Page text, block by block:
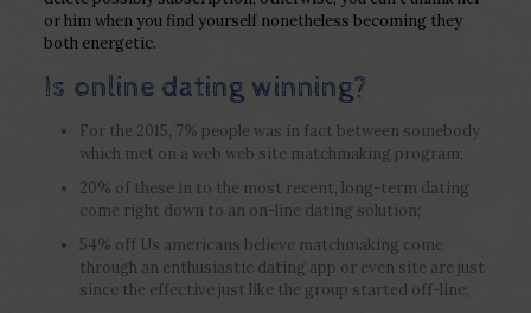
or him when you find yourself nonetheless becoming they
both energetic.
Is online dating winning?
For the 2015, 7% people was in fact between somebody
which met on a web web site matchmaking program;
20% of these in to the most recent, long-term dating
come right down to an on-line dating solution;
54% off Us americans believe matchmaking come
through an enthusiastic dating app or even site are just
since the effective just like the group started off-line;